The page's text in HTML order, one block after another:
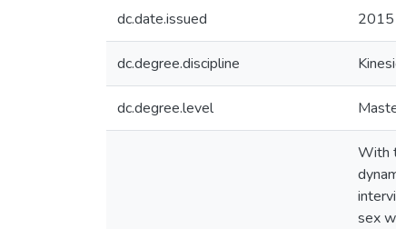
dc.date.issued 2015
dc.degree.discipline
dc.degree.level
With
sex